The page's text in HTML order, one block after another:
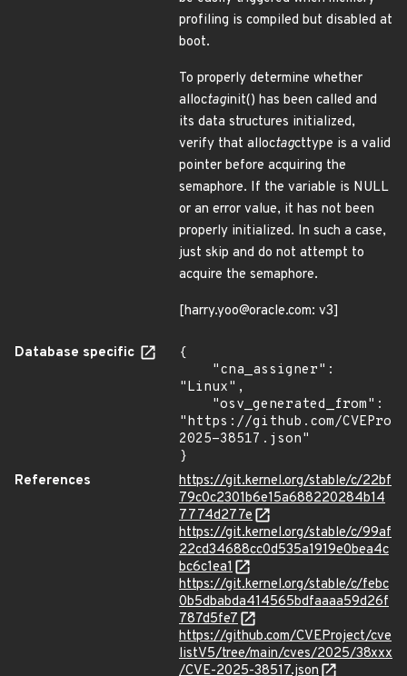
profiling is compiled but disabled at
boot.
To properly determine whether
alloctaginit() has been called and
its data structures initialized,
verify that alloctagcttype is a valid
pointer before acquiring the
semaphore. If the variable is NULL
or an error value, it has not been
properly initialized. In such a case,
just skip and do not attempt to
acquire the semaphore.
[harry.yoo@oracle.com: v3]
Database specific
{
"Linux",
"https://github.com/
2025-38517.json"
}
References
https://git.kernel.org/stable/c/22bf
79c0c2301b6e15a688220284b14
7774d277e
https://git.kernel.org/stable/c/99af
22cd34688cc0d535a1919e0bea4c
bc6c1ea1
https://git.kernel.org/stable/c/febc
0b5dbabda414565bdfaaaa59d26f
787d5fe7
https://github.com/CVEProject/cve
listV5/tree/main/cves/2025/38xxx
/CVE-2025-38517.json